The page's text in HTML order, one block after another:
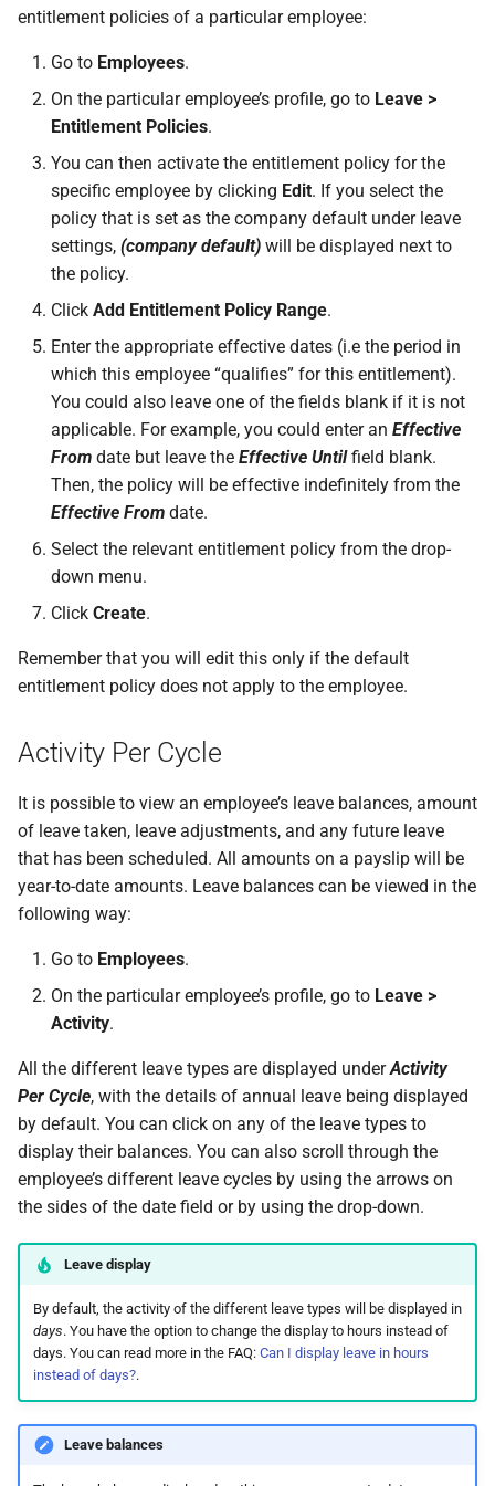
Travel Passes – Salary
Share Remuneration
Leave
TWSS Reconciliation
Adjustments
Take-On Balances (pre-
permissions are missing
I can't see the chat widget
The queue is full for chat
support
How do I contact Support?
How do I start a chat with
Support?
When can I use Xero or Intuit
to sign in?
What is the Notification
Centre?
entitlement policies of a particular employee:
Go to Employees.
On the particular employee’s profile, go to Leave >
Entitlement Policies.
You can then activate the entitlement policy for the
specific employee by clicking Edit. If you select the
policy that is set as the company default under leave
settings, (company default) will be displayed next to
the policy.
Click Add Entitlement Policy Range.
Enter the appropriate effective dates (i.e the period in
which this employee “qualifies” for this entitlement).
You could also leave one of the fields blank if it is not
applicable. For example, you could enter an Effective
From date but leave the Effective Untilfield blank.
Then, the policy will be effective indefinitely from the
Effective From date.
Select the relevant entitlement policy from the drop-
down menu.
Click Create.
Remember that you will edit this only if the default
entitlement policy does not apply to the employee.
Activity Per Cycle
It is possible to view an employee’s leave balances, amount
of leave taken, leave adjustments, and any future leave
that has been scheduled. All amounts on a payslip will be
year-to-date amounts. Leave balances can be viewed in the
following way:
Go to Employees.
On the particular employee’s profile, go to Leave >
Activity.
All the different leave types are displayed underActivity
Per Cycle, with the details of annual leave being displayed
by default. You can click on any of the leave types to
display their balances. You can also scroll through the
employee’s different leave cycles by using the arrows on
the sides of the date field or by using the drop-down.
Leave display
By default, the activity of the different leave types will be displayed in
days. You have the option to change the display to hours instead of
days. You can read more in the FAQ: Can I display leave in hours
instead of days?.
Leave balances